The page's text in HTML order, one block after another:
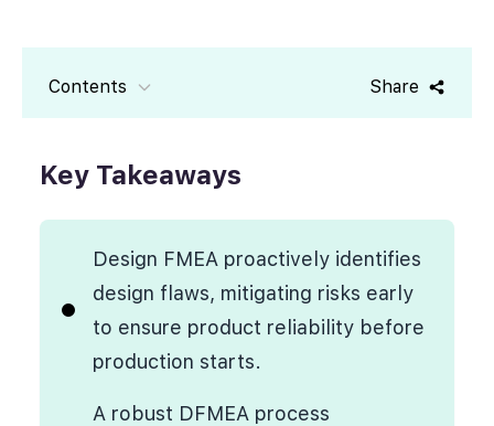
Contents Share
Key Takeaways
Design FMEA proactively identifies
design flaws, mitigating risks early
to ensure product reliability before
production starts.
A robust DFMEA process